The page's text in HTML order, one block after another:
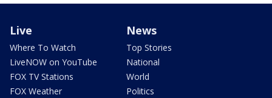
Live
Where To Watch
LiveNOW on YouTube
FOX TV Stations
FOX Weather
News
Top Stories
National
World
Politics